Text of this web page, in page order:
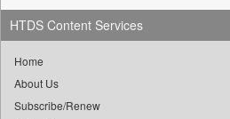
Bana Africa Gossips
Bana Kenya
Bang Showbiz
Bang Tech
HTDS Content Services
Home
About Us
Subscribe/Renew